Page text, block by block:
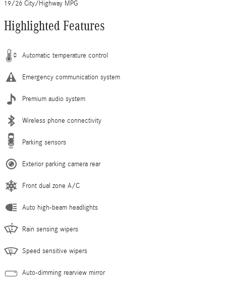
19/26 City/Highway MPG
Highlighted Features
Automatic temperature control
Emergency communication system
Premium audio system
Wireless phone connectivity
Parking sensors
Exterior parking camera rear
Front dual zone A/C
Auto high-beam headlights
Rain sensing wipers
Speed sensitive wipers
Auto-dimming rearview mirror